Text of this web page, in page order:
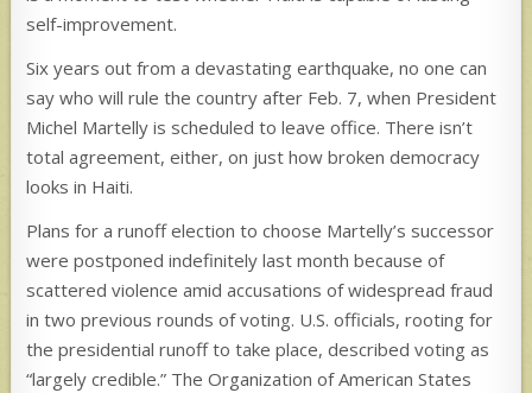
self-improvement.
Six years out from a devastating earthquake, no one can
say who will rule the country after Feb. 7, when President
Michel Martelly is scheduled to leave office. There isn’t
total agreement, either, on just how broken democracy
looks in Haiti.
Plans for a runoff election to choose Martelly’s successor
were postponed indefinitely last month because of
scattered violence amid accusations of widespread fraud
in two previous rounds of voting. U.S. officials, rooting for
the presidential runoff to take place, described voting as
“largely credible.” The Organization of American States